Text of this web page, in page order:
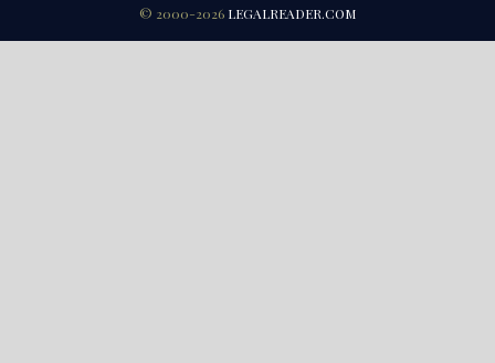
© 2000-2026 LEGALREADER.COM